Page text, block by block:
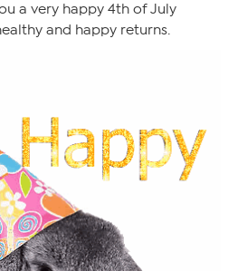
a very happy 4th of July
and happy returns.